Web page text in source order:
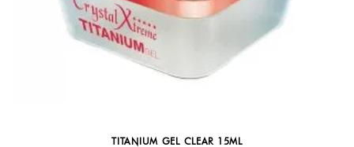
TITANIUM GEL CLEAR 15ML